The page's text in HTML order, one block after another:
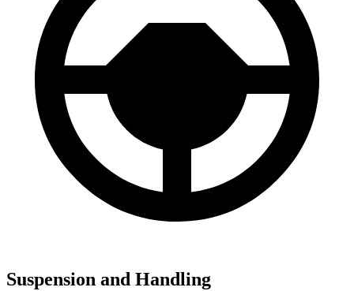
Suspension and Handling